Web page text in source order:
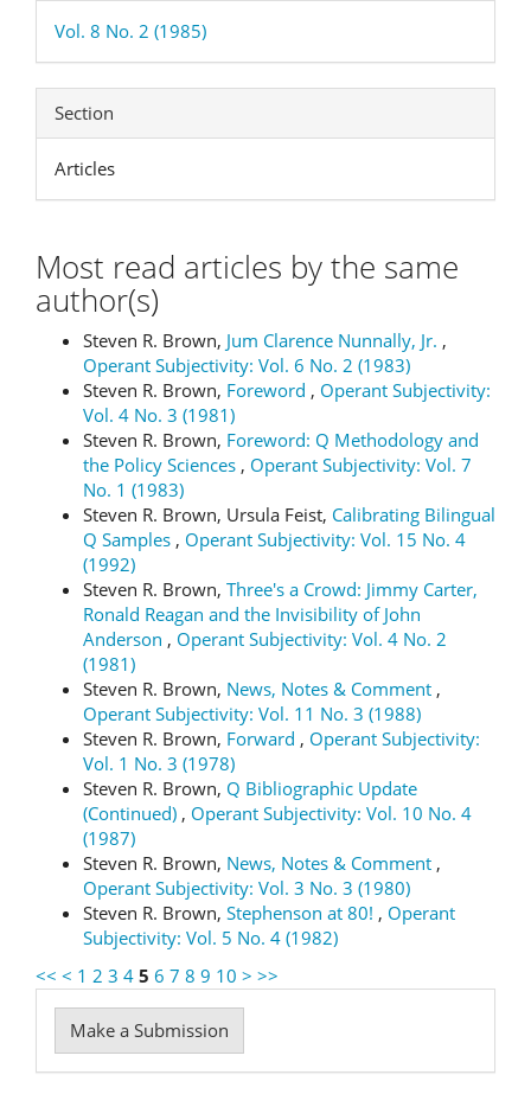
Vol. 8 No. 2 (1985)
Section
Articles
Most read articles by the same
author(s)
Steven R. Brown, Jum Clarence Nunnally, Jr. ,
Operant Subjectivity: Vol. 6 No. 2 (1983)
Steven R. Brown, Foreword , Operant Subjectivity:
Vol. 4 No. 3 (1981)
Steven R. Brown, Foreword: Q Methodology and
the Policy Sciences , Operant Subjectivity: Vol. 7
No. 1 (1983)
Steven R. Brown, Ursula Feist, Calibrating Bilingual
Q Samples , Operant Subjectivity: Vol. 15 No. 4
(1992)
Steven R. Brown, Three's a Crowd: Jimmy Carter,
Ronald Reagan and the Invisibility of John
Anderson , Operant Subjectivity: Vol. 4 No. 2
(1981)
Steven R. Brown, News, Notes & Comment ,
Operant Subjectivity: Vol. 11 No. 3 (1988)
Steven R. Brown, Forward , Operant Subjectivity:
Vol. 1 No. 3 (1978)
Steven R. Brown, Q Bibliographic Update
(Continued) , Operant Subjectivity: Vol. 10 No. 4
(1987)
Steven R. Brown, News, Notes & Comment ,
Operant Subjectivity: Vol. 3 No. 3 (1980)
Steven R. Brown, Stephenson at 80! , Operant
Subjectivity: Vol. 5 No. 4 (1982)
<< < 1 2 3 4 5 6 7 8 9 10 > >>
Make
a
Make a Submission